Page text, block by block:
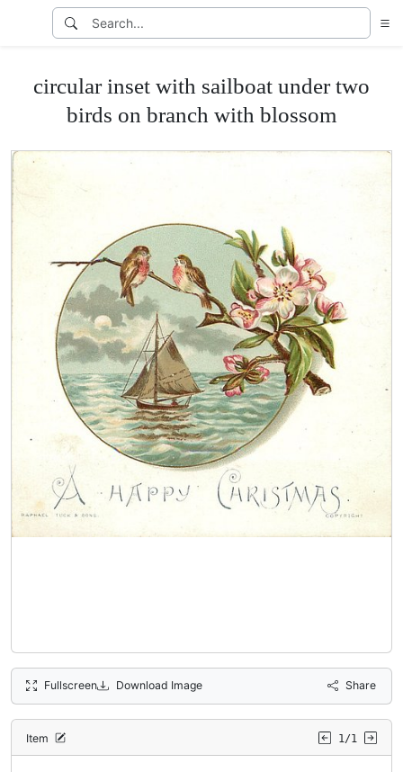
circular inset with sailboat under two
birds on branch with blossom
Fullscreen Download Image Share
Item 1/1